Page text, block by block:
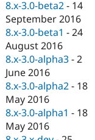
Security
8.x-3.0-beta2 - 14
September 2016
8.x-3.0-beta1 -24
August 2016
8.x-3.0-alpha3 -2
June 2016
8.x-3.0-alpha2 - 18
May 2016
8.x-3.0-alpha1 - 18
May 2016